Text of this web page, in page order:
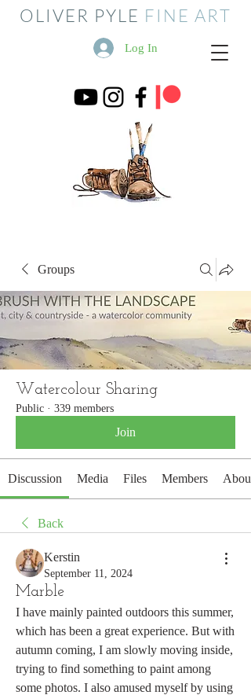
OLIVER PYLE FINE ART
Log In
Groups
Watercolour Sharing
Public · 339 members
Join
Discussion Media Files Members About
Back
Kerstin
September 11, 2024
Marble
I have mainly painted outdoors this summer,
which has been a great experience. But with
autumn coming, I am slowly moving inside,
trying to find something to paint among
some photos. I also amused myself by using